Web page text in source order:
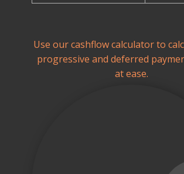
Use our cashflow calculator to
progressive and deferred
at ease.